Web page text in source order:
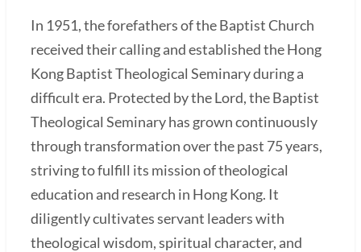
In 1951, the forefathers of the Baptist Church
received their calling and established the Hong
Kong Baptist Theological Seminary during a
difficult era. Protected by the Lord, the Baptist
Theological Seminary has grown continuously
through transformation over the past 75 years,
striving to fulfill its mission of theological
education and research in Hong Kong. It
diligently cultivates servant leaders with
theological wisdom, spiritual character, and